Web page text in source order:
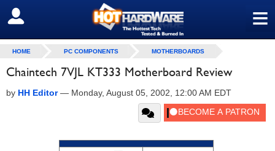
≡
SIGN OUT
HOME PC COMPONENTS MOTHERBOARDS
Chaintech 7VJL KT333 Motherboard Review
by HH Editor— Monday, August 05, 2002, 12:00 AM EDT